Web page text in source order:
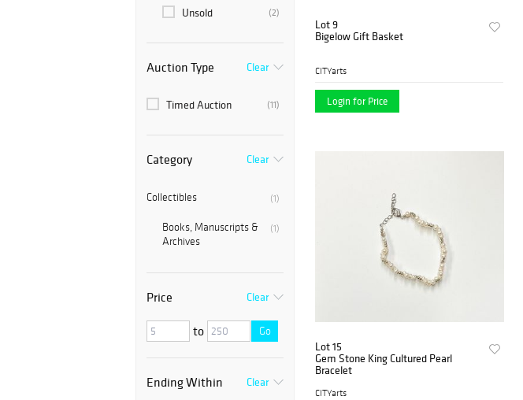
(2)
Unsold
Auction Type Clear
(11)
Timed Auction
Category Clear
(1)
Collectibles
(1)
Books, Manuscripts &
Archives
Price Clear
to Go
Ending Within Clear
Lot 9
Bigelow Gift Basket
CITYarts
Login for Price
Lot 15
Gem Stone King Cultured Pearl
Bracelet
CITYarts